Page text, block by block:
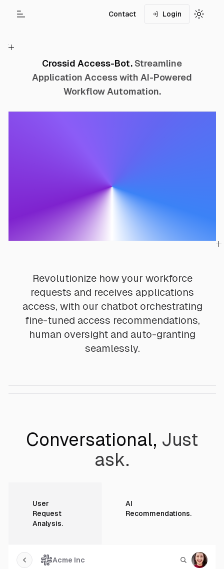
Toggle Menu
Contact Login
Crossid Access-Bot. Streamline
Application Access with AI-Powered
Workflow Automation.
Revolutionize how your workforce
requests and receives applications
access, with our chatbot orchestrating
fine-tuned access recommendations,
human oversight and auto-granting
seamlessly.
Conversational, Just
ask.
User
Request
Analysis.
AI
Recommendations.
Toggle sidebar
Acme Inc
ToggleToggle